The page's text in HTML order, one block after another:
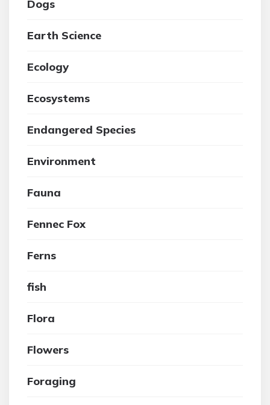
Dogs
Earth Science
Ecology
Ecosystems
Endangered Species
Environment
Fauna
Fennec Fox
Ferns
fish
Flora
Flowers
Foraging